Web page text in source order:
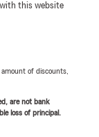
this website
of discounts,
are not bank
loss of principal.